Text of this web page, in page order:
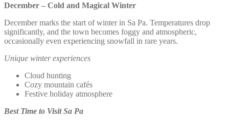
December – Cold and Magical Winter
December marks the start of winter in Sa Pa. Temperatures drop
significantly, and the town becomes foggy and atmospheric,
occasionally even experiencing snowfall in rare years.
Unique winter experiences
Cloud hunting
Cozy mountain cafés
Festive holiday atmosphere
Best Time to Visit Sa Pa